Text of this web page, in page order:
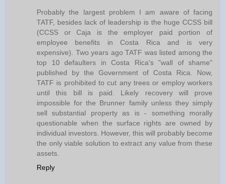
Probably the largest problem I am aware of facing
TATF, besides lack of leadership is the huge CCSS bill
(CCSS or Caja is the employer paid portion of
employee benefits in Costa Rica and is very
expensive). Two years ago TATF was listed among the
top 10 defaulters in Costa Rica's "wall of shame"
published by the Government of Costa Rica. Now,
TATF is prohibited to cut any trees or employ workers
until this bill is paid. Likely recovery will prove
impossible for the Brunner family unless they simply
sell substantial property as is - something morally
questionable when the surface rights are owned by
individual investors. However, this will probably become
the only viable solution to extract any value from these
assets.
Reply